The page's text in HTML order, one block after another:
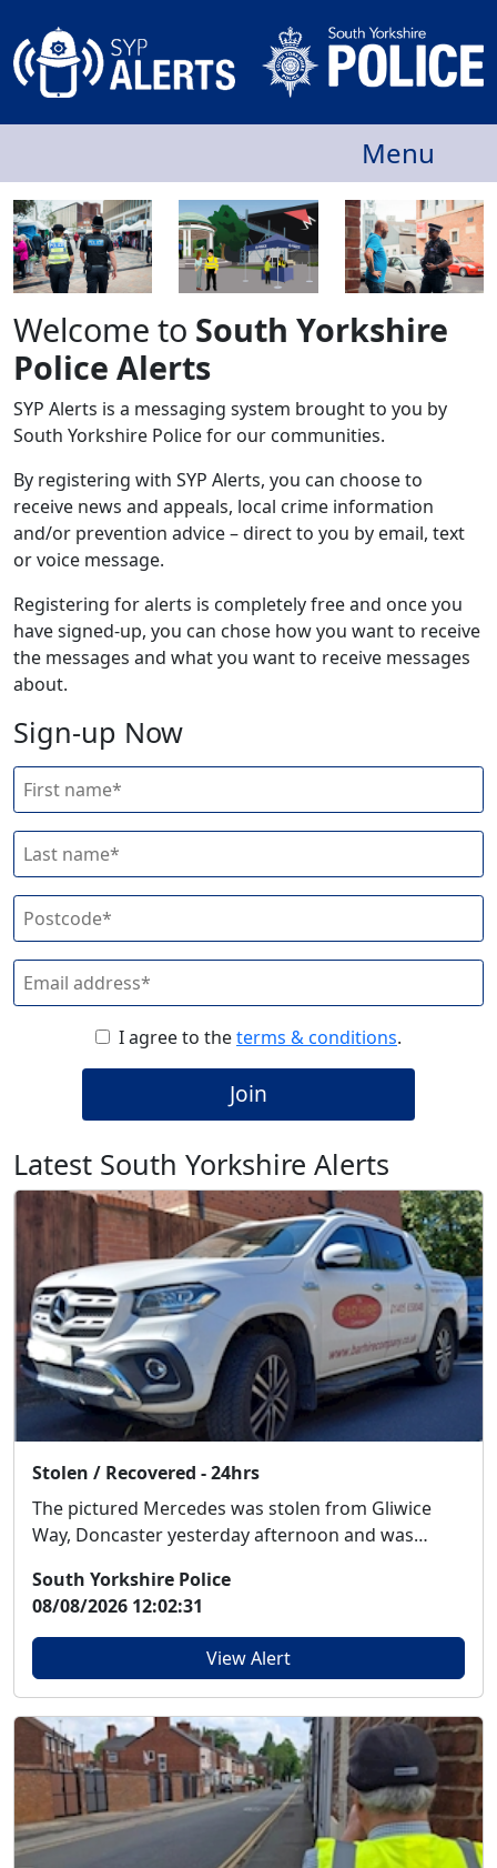
Menu
Welcome to South Yorkshire
Police Alerts
SYP Alerts is a messaging system brought to you by
South Yorkshire Police for our communities.
By registering with SYP Alerts, you can choose to
receive news and appeals, local crime information
and/or prevention advice – direct to you by email, text
or voice message.
Registering for alerts is completely free and once you
have signed-up, you can chose how you want to receive
the messages and what you want to receive messages
about.
Sign-up Now
I agree to theterms & conditions.
Join
Latest South Yorkshire Alerts
Stolen / Recovered - 24hrs
The pictured Mercedes was stolen from Gliwice
Way, Doncaster yesterday afternoon and was
South Yorkshire Police
08/08/2026 12:02:31
View Alert